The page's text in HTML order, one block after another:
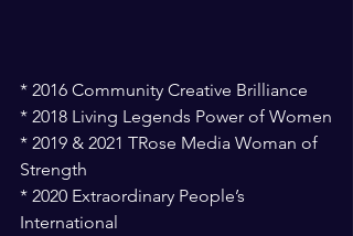
* 2016 Community Creative Brilliance
* 2018 Living Legends Power of Women
* 2019 & 2021 TRose Media Woman of
Strength
* 2020 Extraordinary People’s
International